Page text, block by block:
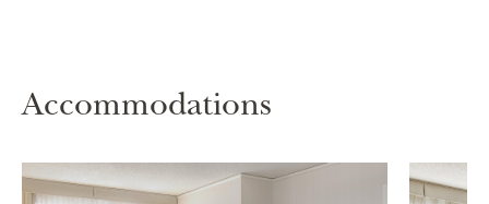
Accommodations